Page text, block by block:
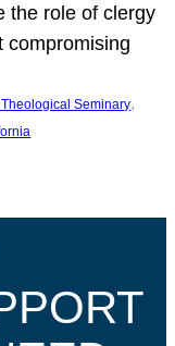
the role of clergy
compromising
Seminary